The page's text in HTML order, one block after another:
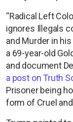
“Radical Left
ignores Illegals
and Murder in
a 69-year-old
and document
a post on Truth
Prisoner being
form of Cruel